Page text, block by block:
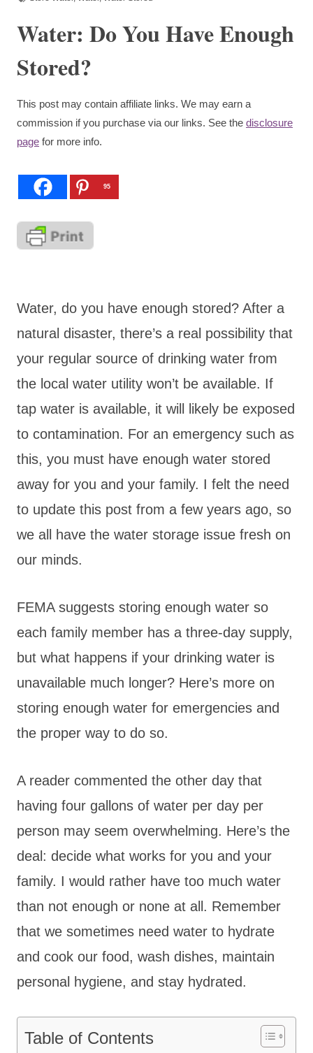
Water: Do You Have Enough
Stored?
This post may contain affiliate links. We may earn a
commission if you purchase via our links. See the disclosure
page for more info.
95
Water, do you have enough stored? After a
natural disaster, there’s a real possibility that
your regular source of drinking water from
the local water utility won’t be available. If
tap water is available, it will likely be exposed
to contamination. For an emergency such as
this, you must have enough water stored
away for you and your family. I felt the need
to update this post from a few years ago, so
we all have the water storage issue fresh on
our minds.
FEMA suggests storing enough water so
each family member has a three-day supply,
but what happens if your drinking water is
unavailable much longer? Here’s more on
storing enough water for emergencies and
the proper way to do so.
A reader commented the other day that
having four gallons of water per day per
person may seem overwhelming. Here’s the
deal: decide what works for you and your
family. I would rather have too much water
than not enough or none at all. Remember
that we sometimes need water to hydrate
and cook our food, wash dishes, maintain
personal hygiene, and stay hydrated.
Table of Contents